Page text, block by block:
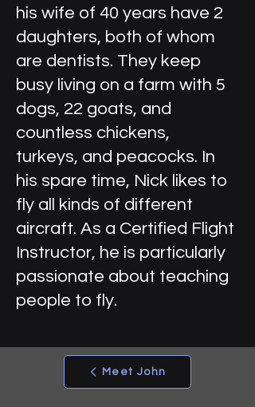
his wife of 40 years have 2
daughters, both of whom
are dentists. They keep
busy living on a farm with 5
dogs, 22 goats, and
countless chickens,
turkeys, and peacocks. In
his spare time, Nick likes to
fly all kinds of different
aircraft. As a Certified Flight
Instructor, he is particularly
passionate about teaching
people to fly.
Meet John